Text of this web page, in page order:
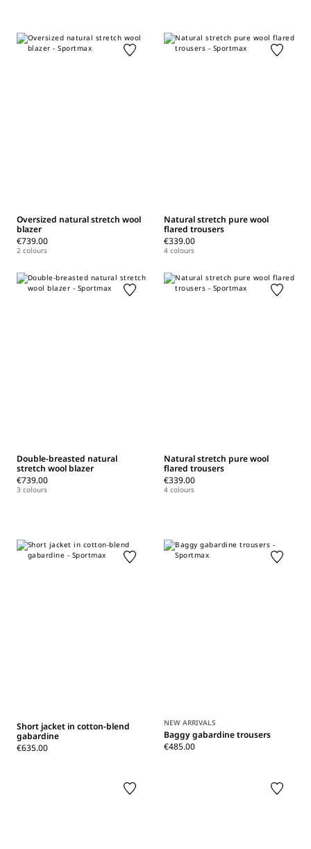
Oversized natural stretch wool
blazer
€739.00
2 colours
Natural stretch pure wool
flared trousers
€339.00
4 colours
Double-breasted natural
stretch wool blazer
€739.00
3 colours
Natural stretch pure wool
flared trousers
€339.00
4 colours
Short jacket in cotton-blend
gabardine
€635.00
NEW ARRIVALS
Baggy gabardine trousers
€485.00